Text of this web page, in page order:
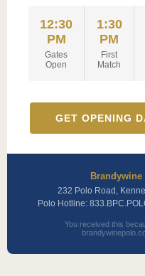
12:30
PM
Gates
Open
1:30
PM
First
Match
GET OPENING
232 Polo Road,
Polo Hotline:
You received this